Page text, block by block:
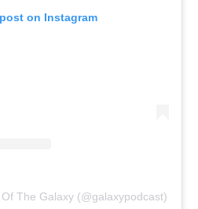
on Instagram
The Galaxy (@galaxypodcast)